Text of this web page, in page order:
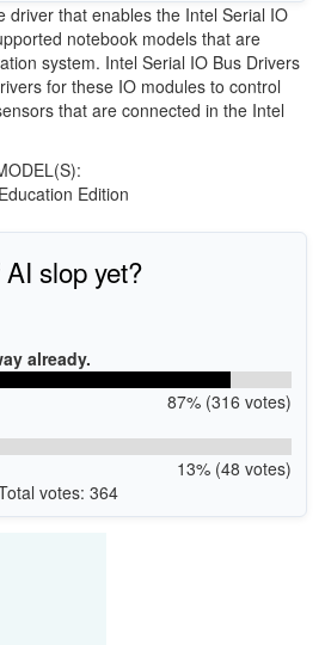
driver that enables the Intel Serial IO
notebook models that are
system. Intel Serial IO Bus Drivers
for these IO modules to control
that are connected in the Intel
Edition
slop yet?
already.
87% (316 votes)
13% (48 votes)
votes: 364